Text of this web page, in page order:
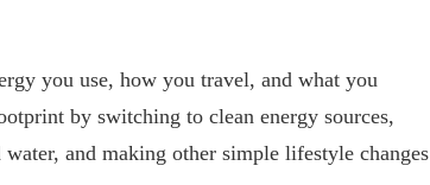
you use, how you travel, and what you
by switching to clean energy sources,
and making other simple lifestyle changes